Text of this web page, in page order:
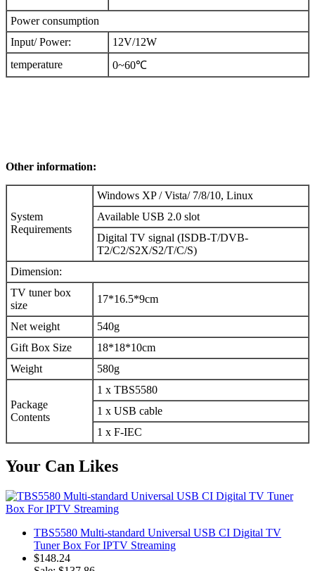
Power consumption
Input/ Power:
12V/12W
temperature
0~60℃
Other information:
System
Requirements
Windows XP / Vista/ 7/8/10, Linux
Available USB 2.0 slot
Digital TV signal (ISDB-T/DVB-
T2/C2/S2X/S2/T/C/S)
Dimension:
TV tuner box
size
17*16.5*9cm
Net weight
540g
Gift Box Size
18*18*10cm
Weight
580g
Package
Contents
1 x TBS5580
1 x USB cable
1 x F-IEC
Your Can Likes
TBS5580 Multi-standard Universal USB CI Digital TV
Tuner Box For IPTV Streaming
$148.24